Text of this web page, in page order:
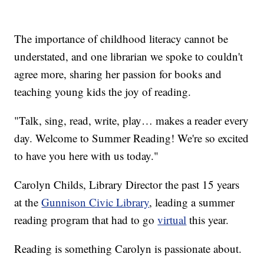
The importance of childhood literacy cannot be
understated, and one librarian we spoke to couldn't
agree more, sharing her passion for books and
teaching young kids the joy of reading.
"Talk, sing, read, write, play… makes a reader every
day. Welcome to Summer Reading! We're so excited
to have you here with us today."
Carolyn Childs, Library Director the past 15 years
at theGunnison Civic Library, leading a summer
reading program that had to govirtual this year.
Reading is something Carolyn is passionate about.